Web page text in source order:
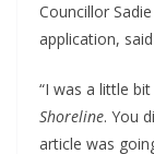
Councillor
application,
“I was a little
Shoreline. You
article was